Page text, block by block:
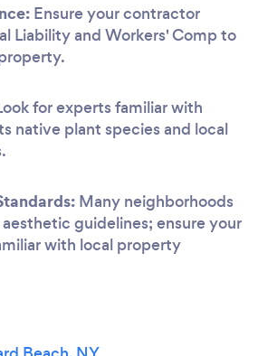
Ensure your contractor
Liability and Workers' Comp to
for experts familiar with
native plant species and local
Many neighborhoods
guidelines; ensure your
with local property